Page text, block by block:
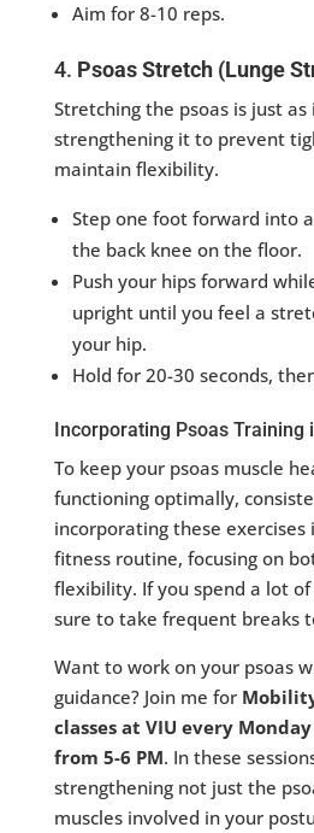
Aim for 8-10 reps.
4. Psoas Stretch (Lunge
Stretching the psoas is just
strengthening it to prevent
maintain flexibility.
Step one foot forward into
the back knee on the floor.
Push your hips forward
upright until you feel a
your hip.
Hold for 20-30 seconds,
Incorporating Psoas Training
To keep your psoas muscle
functioning optimally,
incorporating these
fitness routine, focusing on
flexibility. If you spend a lot
sure to take frequent breaks
Want to work on your psoas
guidance? Join me for
classes at VIU every
from 5-6 PM. In these
strengthening not just the
muscles involved in your